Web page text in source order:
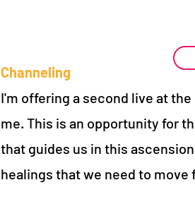
Channeling
I'm offering a second live at
me. This is an opportunity for
that guides us in this
healings that we need to move